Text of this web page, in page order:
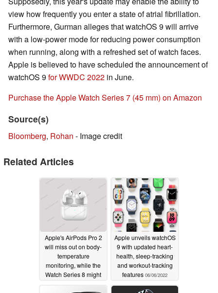
view how frequently you enter a state of atrial fibrillation.
Furthermore, Gurman alleges that watchOS 9 will arrive
with a low-power mode for reducing power consumption
when running, along with a refreshed set of watch faces.
Apple is believed to have scheduled the announcement of
watchOS 9 for WWDC 2022 in June.
Purchase the Apple Watch Series 7 (45 mm) on Amazon
Source(s)
Bloomberg, Rohan - Image credit
Related Articles
Apple's AirPods Pro 2
will miss out on body-
temperature
monitoring, while the
Watch Series 8 might
Apple unveils watchOS
9 with updated heart-
health, sleep-tracking
and workout-tracking
features 06/06/2022